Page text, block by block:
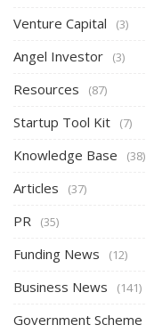
Venture Capital (3)
Angel Investor (3)
Resources (87)
Startup Tool Kit (7)
Knowledge Base (38)
Articles (37)
PR (35)
Funding News (12)
Business News (141)
Government Scheme